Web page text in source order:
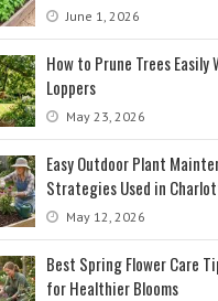
June 1, 2026
How to Prune Trees
Loppers
May 23, 2026
Easy Outdoor Plant
Strategies Used in
May 12, 2026
Best Spring Flower Care
for Healthier Blooms